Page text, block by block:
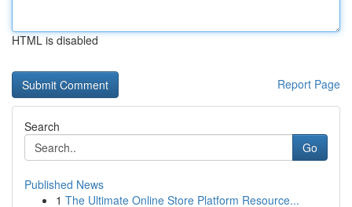
HTML is disabled
Report Page
Search
Go
Published News
1 The Ultimate Online Store Platform Resource...